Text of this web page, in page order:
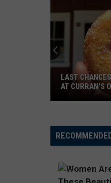
Langley
CHOOSIN
Ella
Choosin'
Chris
Janson
FIX A
Chris
EVERYBODY
Green
Way Out
VIEW ALL
for
Summer
LAST
AT CURRAN'S